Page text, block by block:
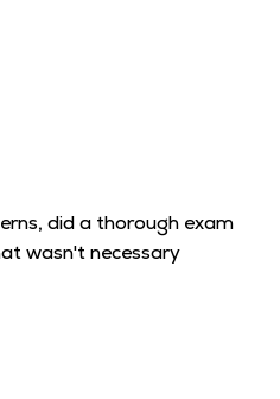
did a thorough exam
wasn't necessary